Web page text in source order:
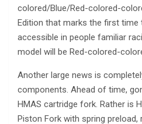
colored/Blue/Red-colored-
Edition that marks the first time
accessible in people familiar
model will be Red-colored-
Another large news is
components. Ahead of time,
HMAS cartridge fork. Rather is
Piston Fork with spring